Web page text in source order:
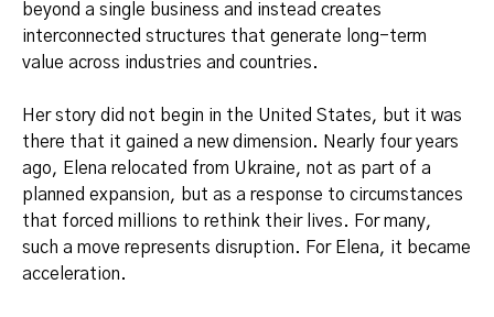
beyond a single business and instead creates
interconnected structures that generate long-term
value across industries and countries.
Her story did not begin in the United States, but it was
there that it gained a new dimension. Nearly four years
ago, Elena relocated from Ukraine, not as part of a
planned expansion, but as a response to circumstances
that forced millions to rethink their lives. For many,
such a move represents disruption. For Elena, it became
acceleration.